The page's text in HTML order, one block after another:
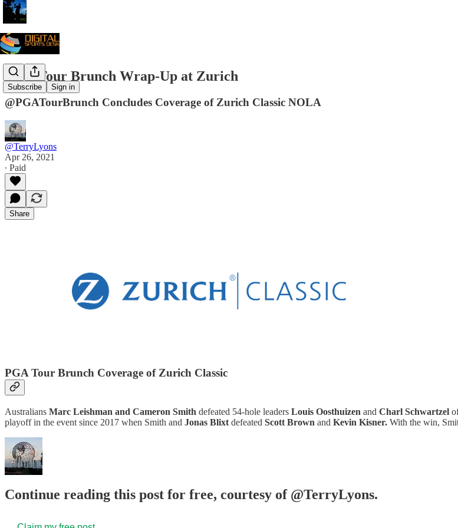
Subscribe Sign in
PGA Tour Brunch Wrap-Up at Zurich
@PGATourBrunch Concludes Coverage of Zurich Classic NOLA
@TerryLyons
Apr 26, 2021
∙ Paid
Share
PGA Tour Brunch Coverage of Zurich Classic
Australians Marc Leishman and Cameron Smith defeated 54-hole leaders Louis Oosthuizen and Charl Schwartzel
playoff in the event since 2017 when Smith and Jonas Blixt defeated Scott Brown and Kevin Kisner. With the win,
Continue reading this post for free, courtesy of @TerryLyons.